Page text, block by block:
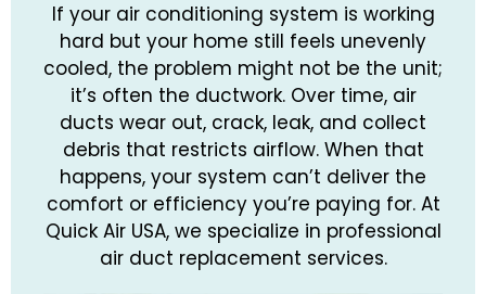
If your air conditioning system is working
hard but your home still feels unevenly
cooled, the problem might not be the unit;
it’s often the ductwork. Over time, air
ducts wear out, crack, leak, and collect
debris that restricts airflow. When that
happens, your system can’t deliver the
comfort or efficiency you’re paying for. At
Quick Air USA, we specialize in professional
air duct replacement services.